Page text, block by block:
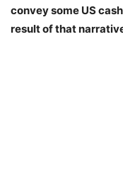
convey some US
result of that